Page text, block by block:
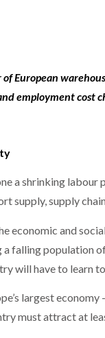
Netchex
EXPO
TO CAN
European w
employment cost
a shrinking
supply, supply
economic and
falling population of
will have to learn
largest
must attract at